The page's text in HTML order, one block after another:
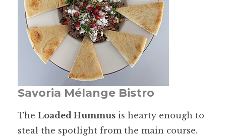
Savoria Mélange Bistro
The Loaded Hummus is hearty enough to
steal the spotlight from the main course.